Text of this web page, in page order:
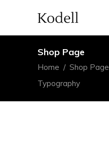
Shop Page
Home / Shop Page
Typography